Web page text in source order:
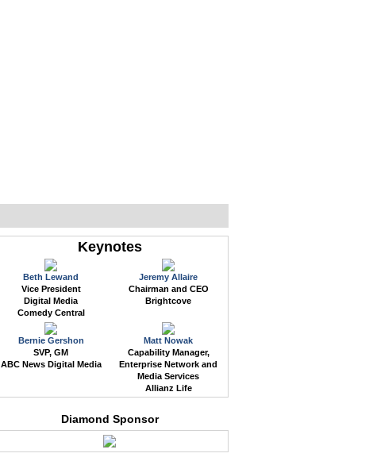
Keynotes
Beth Lewand
Vice President
Digital Media
Comedy Central
Jeremy Allaire
Chairman and CEO
Brightcove
Bernie Gershon
SVP, GM
ABC News Digital Media
Matt Nowak
Capability Manager,
Enterprise Network and
Media Services
Allianz Life
Diamond Sponsor